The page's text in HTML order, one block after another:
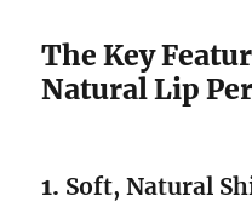
The Key
Natural Lip
1. Soft, Natural